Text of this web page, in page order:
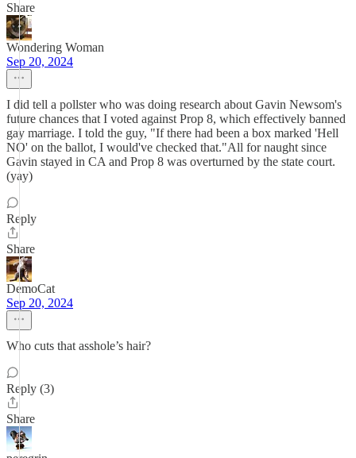
Share
Wondering Woman
Sep 20, 2024
I did tell a pollster who was doing research about Gavin Newsom's
future chances that I voted against Prop 8, which effectively banned
gay marriage. I told the guy, "If there had been a box marked 'Hell
NO' on the ballot, I would've checked that."All for naught since
Gavin stayed in CA and Prop 8 was overturned by the state court.
(yay)
Reply
Share
DemoCat
Sep 20, 2024
Who cuts that asshole’s hair?
Reply (3)
Share